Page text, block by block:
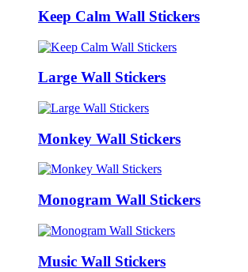
Keep Calm Wall Stickers
Large Wall Stickers
Monkey Wall Stickers
Monogram Wall Stickers
Music Wall Stickers